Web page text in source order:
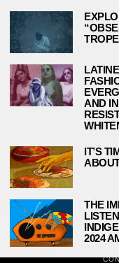
THE PLIGHT
ERICA GEORGE, LOUISIANA
©
ABOUT PRIVACY
AND
IT’S
THE
2024